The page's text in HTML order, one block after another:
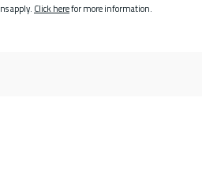
apply. Click herefor more information.